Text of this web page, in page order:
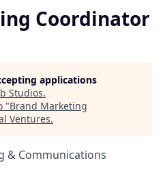
Coordinator
applications
Studios.
"Brand Marketing
Ventures.
& Communications